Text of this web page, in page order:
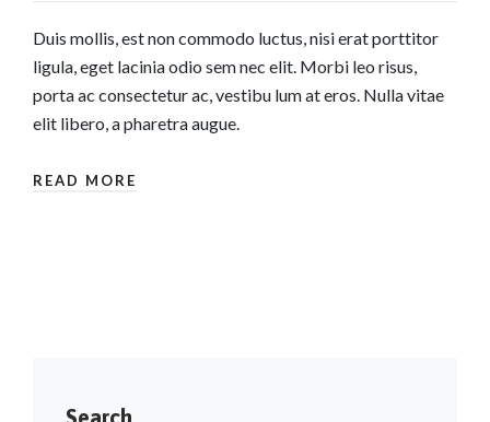
Duis mollis, est non commodo luctus, nisi erat porttitor
ligula, eget lacinia odio sem nec elit. Morbi leo risus,
porta ac consectetur ac, vestibu lum at eros. Nulla vitae
elit libero, a pharetra augue.
READ MORE